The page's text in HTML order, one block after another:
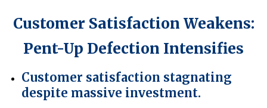
Download Reports
Customer Satisfaction Weakens:
Pent-Up Defection Intensifies
Customer satisfaction stagnating
despite massive investment.